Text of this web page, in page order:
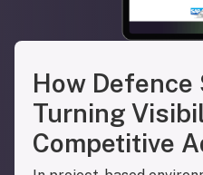
How
Turning
Competitive